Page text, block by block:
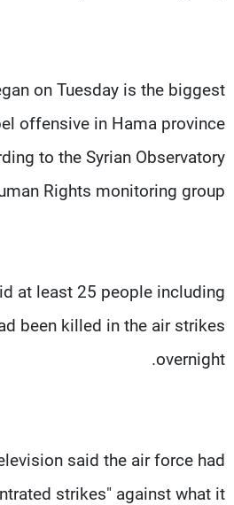
on Tuesday is the biggest
offensive in Hama province
to the Syrian Observatory
Rights monitoring group.
at least 25 people including
been killed in the air strikes
overnight.
said the air force had
strikes" against what it